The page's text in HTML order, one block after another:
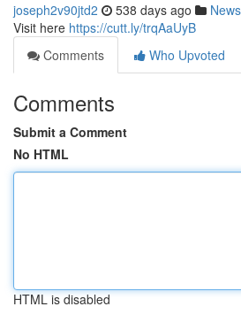
joseph2v90jtd2 538 days ago News
Visit here https://cutt.ly/trqAaUyB
Comments
Who Upvoted
Comments
Submit a Comment
No HTML
HTML is disabled